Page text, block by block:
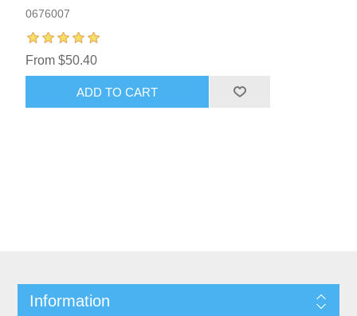
0676007
From $50.40
ADD TO CART
Information